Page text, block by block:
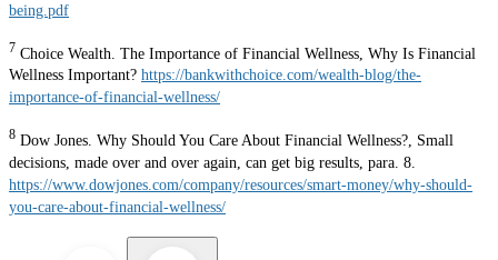
being.pdf
7 Choice Wealth. The Importance of Financial Wellness, Why Is Financial
Wellness Important? https://bankwithchoice.com/wealth-blog/the-
importance-of-financial-wellness/
8 Dow Jones. Why Should You Care About Financial Wellness?, Small
decisions, made over and over again, can get big results, para. 8.
https://www.dowjones.com/company/resources/smart-money/why-should-
you-care-about-financial-wellness/